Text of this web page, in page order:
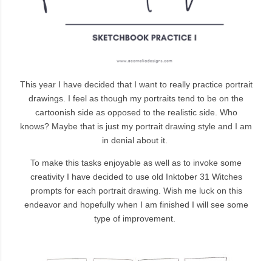
This year I have decided that I want to really practice portrait
drawings. I feel as though my portraits tend to be on the
cartoonish side as opposed to the realistic side. Who
knows? Maybe that is just my portrait drawing style and I am
in denial about it.
To make this tasks enjoyable as well as to invoke some
creativity I have decided to use old Inktober 31 Witches
prompts for each portrait drawing. Wish me luck on this
endeavor and hopefully when I am finished I will see some
type of improvement.